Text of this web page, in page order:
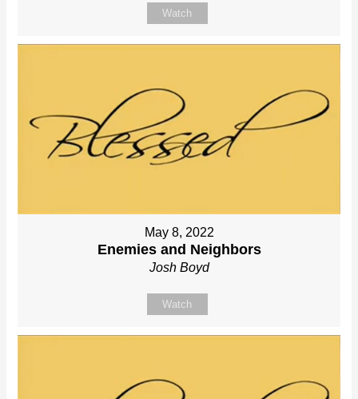
Watch
May 8, 2022
Enemies and Neighbors
Josh Boyd
Watch